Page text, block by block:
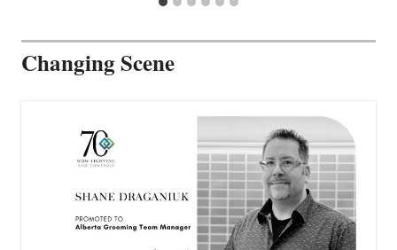
Changing Scene